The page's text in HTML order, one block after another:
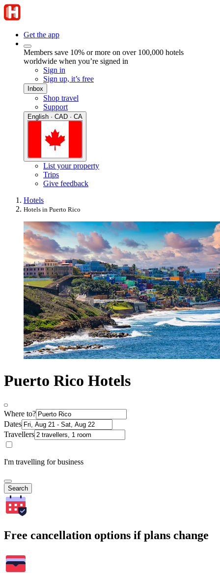
Get the app
Members save 10% or more on over 100,000 hotels
worldwide when you’re signed in
Sign in
Sign up, it’s free
Inbox
Shop travel
Support
English · CAD · CA
List your property
Trips
Give feedback
Hotels
Hotels in Puerto Rico
Puerto Rico Hotels
Where to?
Dates
Travellers
I'm travelling for business
Search
Free cancellation options if plans change